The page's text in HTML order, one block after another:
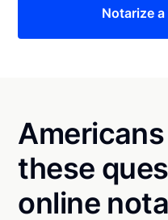
Notarize
these
online